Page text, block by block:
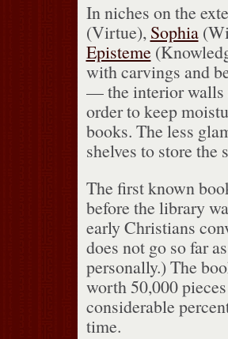
In niches on the
(Virtue), Sophia
Episteme
with carvings and
— the interior walls
order to keep
books. The less
shelves to store the
The first known
before the library
early Christians
does not go so far
personally.)The
worth 50,000
considerable
time.